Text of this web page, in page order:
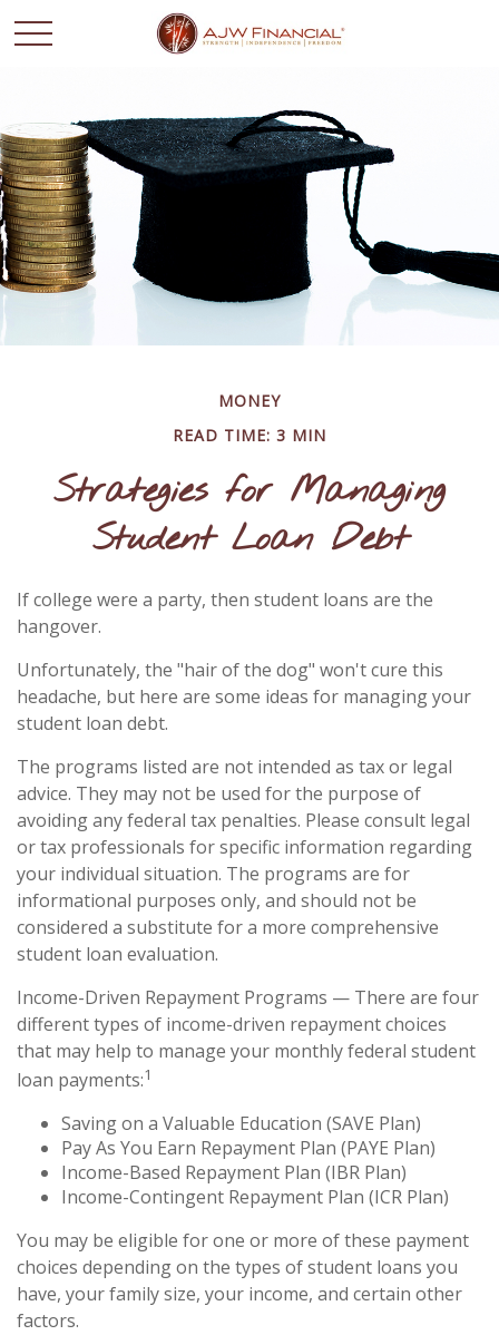
MONEY
READ TIME: 3 MIN
Strategies for Managing
Student Loan Debt
If college were a party, then student loans are the
hangover.
Unfortunately, the "hair of the dog" won't cure this
headache, but here are some ideas for managing your
student loan debt.
The programs listed are not intended as tax or legal
advice. They may not be used for the purpose of
avoiding any federal tax penalties. Please consult legal
or tax professionals for specific information regarding
your individual situation. The programs are for
informational purposes only, and should not be
considered a substitute for a more comprehensive
student loan evaluation.
Income-Driven Repayment Programs — There are four
different types of income-driven repayment choices
that may help to manage your monthly federal student
loan payments:1
Saving on a Valuable Education (SAVE Plan)
Pay As You Earn Repayment Plan (PAYE Plan)
Income-Based Repayment Plan (IBR Plan)
Income-Contingent Repayment Plan (ICR Plan)
You may be eligible for one or more of these payment
choices depending on the types of student loans you
have, your family size, your income, and certain other
factors.